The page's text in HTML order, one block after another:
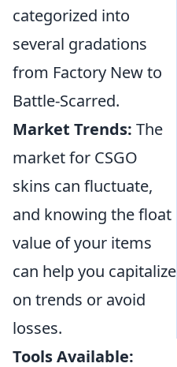
categorized into
several gradations
from Factory New to
Battle-Scarred.
Market Trends: The
market for CSGO
skins can fluctuate,
and knowing the float
value of your items
can help you capitalize
on trends or avoid
losses.
Tools Available: